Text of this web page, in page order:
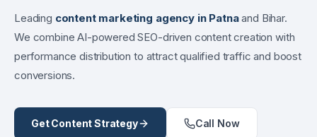
Blog
Careers
Contact
Enroll Now
Careers
Contact
Leading content marketing agency in Patnaand Bihar.
We combine AI-powered SEO-driven content creation with
performance distribution to attract qualified traffic and boost
conversions.
Get Content Strategy Call Now